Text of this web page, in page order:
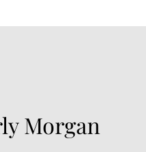
Morgan